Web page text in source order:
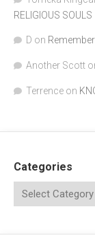
RELIGIOUS SOULS
D on
Another Scott
Terrence on
Categories